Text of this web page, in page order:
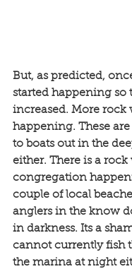
But, as predicted,
started happening so
increased. More rock
happening. These
to boats out in the
either. There is a
congregation
couple of local
anglers in the know
in darkness. Its a
cannot currently fish
the marina at night